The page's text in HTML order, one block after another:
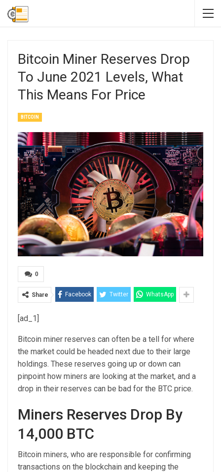
Bitcoin Miner Reserves Drop
To June 2021 Levels, What
This Means For Price
BITCOIN
0
Share Facebook Twitter WhatsApp
[ad_1]
Bitcoin miner reserves can often be a tell for where
the market could be headed next due to their large
holdings. These reserves going up or down can
pinpoint how miners are looking at the market, and a
drop in their reserves can be bad for the BTC price.
Miners Reserves Drop By
14,000 BTC
Bitcoin miners, who are responsible for confirming
transactions on the blockchain and keeping the